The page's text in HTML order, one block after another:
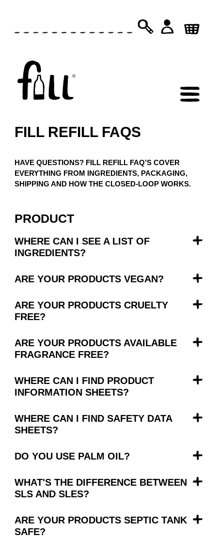
CONTENT
FILL REFILL FAQS
HAVE QUESTIONS? FILL REFILL FAQ’S COVER
EVERYTHING FROM INGREDIENTS, PACKAGING,
SHIPPING AND HOW THE CLOSED-LOOP WORKS.
PRODUCT
WHERE CAN I SEE A LIST OF
INGREDIENTS?
ARE YOUR PRODUCTS VEGAN?
ARE YOUR PRODUCTS CRUELTY
FREE?
ARE YOUR PRODUCTS AVAILABLE
FRAGRANCE FREE?
WHERE CAN I FIND PRODUCT
INFORMATION SHEETS?
WHERE CAN I FIND SAFETY DATA
SHEETS?
DO YOU USE PALM OIL?
WHAT'S THE DIFFERENCE BETWEEN
SLS AND SLES?
ARE YOUR PRODUCTS SEPTIC TANK
SAFE?